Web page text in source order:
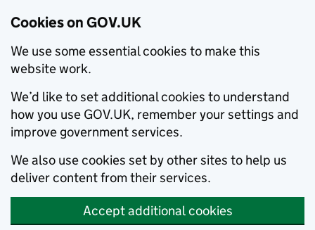
Cookies on GOV.UK
We use some essential cookies to make this
website work.
We’d like to set additional cookies to understand
how you use GOV.UK, remember your settings and
improve government services.
We also use cookies set by other sites to help us
deliver content from their services.
Accept additional cookies